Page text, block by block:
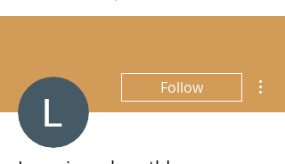
Follow